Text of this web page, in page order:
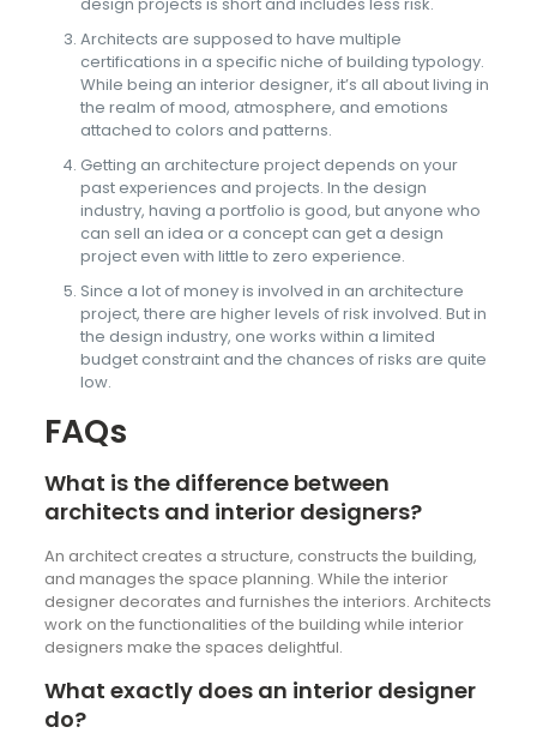
design projects is short and includes less risk.
Architects are supposed to have multiple
certifications in a specific niche of building typology.
While being an interior designer, it’s all about living in
the realm of mood, atmosphere, and emotions
attached to colors and patterns.
Getting an architecture project depends on your
past experiences and projects. In the design
industry, having a portfolio is good, but anyone who
can sell an idea or a concept can get a design
project even with little to zero experience.
Since a lot of money is involved in an architecture
project, there are higher levels of risk involved. But in
the design industry, one works within a limited
budget constraint and the chances of risks are quite
low.
FAQs
What is the difference between
architects and interior designers?
An architect creates a structure, constructs the building,
and manages the space planning. While the interior
designer decorates and furnishes the interiors. Architects
work on the functionalities of the building while interior
designers make the spaces delightful.
What exactly does an interior designer
do?